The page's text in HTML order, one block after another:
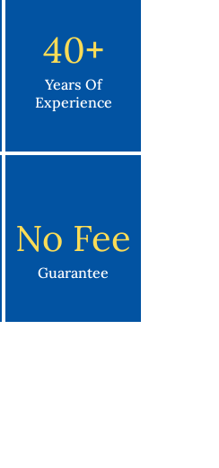
40+
Years Of
Experience
No Fee
Guarantee